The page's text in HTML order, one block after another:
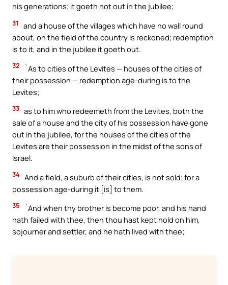
his generations; it goeth not out in the jubilee;
31
and a house of the villages which have no wall round
about, on the field of the country is reckoned; redemption
is to it, and in the jubilee it goeth out.
32
`As to cities of the Levites — houses of the cities of
their possession — redemption age-during is to the
Levites;
33 as to him who redeemeth from the Levites, both the
sale of a house and the city of his possession have gone
out in the jubilee, for the houses of the cities of the
Levites are their possession in the midst of the sons of
Israel.
34 And a field, a suburb of their cities, is not sold; for a
possession age-during it [is] to them.
35
`And when thy brother is become poor, and his hand
hath failed with thee, then thou hast kept hold on him,
sojourner and settler, and he hath lived with thee;